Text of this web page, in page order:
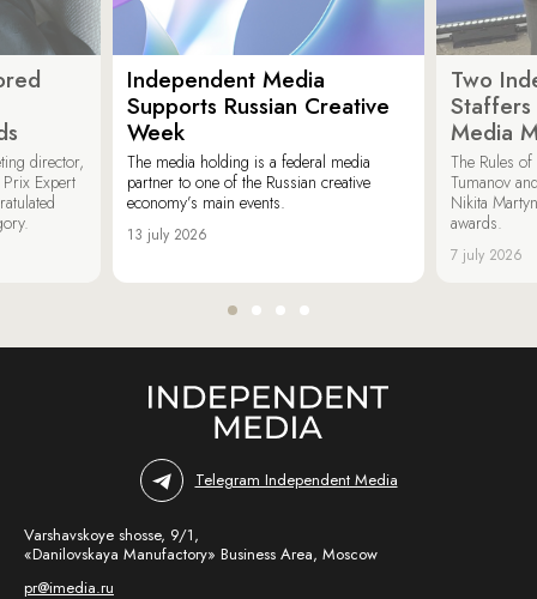
director,
Expert
Independent Media
Supports Russian Creative
Week
The media holding is a federal media
partner to one of the Russian creative
economy’s main events.
13 july 2026
Two
Media
The Rules
Tumanov
Nikita
awards.
7 july 2026
Telegram Independent Media
Varshavskoye shosse, 9/1,
«Danilovskaya Manufactory» Business Area, Moscow
pr@imedia.ru